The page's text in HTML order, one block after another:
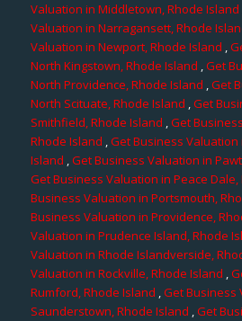
Valuation in Middletown, Rhode Island
Valuation in Narragansett, Rhode
Valuation in Newport, Rhode Island ,
North Kingstown, Rhode Island ,Get
North Providence, Rhode Island ,Get
North Scituate, Rhode Island ,Get
Smithfield, Rhode Island ,Get
Rhode Island ,Get Business Valuation
Island ,Get Business Valuation in
Get Business Valuation in Peace Dale,
Business Valuation in Portsmouth,
Business Valuation in Providence,
Valuation in Prudence Island, Rhode
Valuation in Rhode Islandverside,
Valuation in Rockville, Rhode Island ,
Rumford, Rhode Island ,Get Business
Saunderstown, Rhode Island ,Get